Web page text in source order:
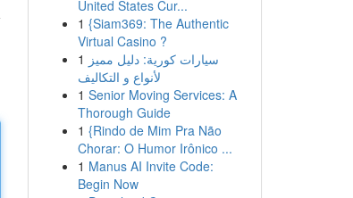
United States Cur...
1 {Siam369: The Authentic
Virtual Casino ?
1 سيارات كورية: دليل مميز
لأنواع و التكاليف
1 Senior Moving Services: A
Thorough Guide
1 {Rindo de Mim Pra Não
Chorar: O Humor Irônico ...
1 Manus AI Invite Code:
Begin Now